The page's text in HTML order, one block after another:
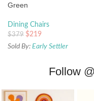
Green
Dining Chairs
$379 $219
Sold By: Early Settler
Follow